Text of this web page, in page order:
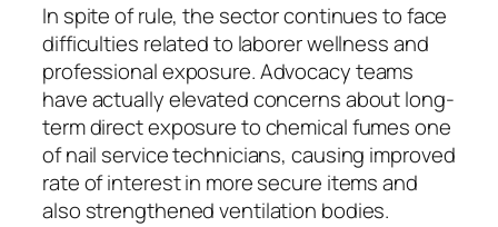
In spite of rule, the sector continues to face
difficulties related to laborer wellness and
professional exposure. Advocacy teams
have actually elevated concerns about long-
term direct exposure to chemical fumes one
of nail service technicians, causing improved
rate of interest in more secure items and
also strengthened ventilation bodies.